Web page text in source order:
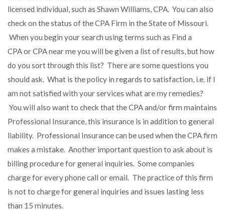
licensed individual, such as Shawn Williams, CPA. You can also
check on the status of theCPA Firm in the State of Missouri.
When you begin your search using terms such as Find a
CPAorCPA near meyou will be given a list of results, but how
do you sort through this list? There are some questions you
should ask. What is the policy in regards to satisfaction, i.e. if I
am not satisfied with your services what are my remedies?
You will also want to check that the CPA and/or firm maintains
Professional Insurance, this insurance is in addition to general
liability. Professional Insurance can be used when the CPA firm
makes a mistake. Another important question to ask about is
billing procedure for general inquiries. Some companies
charge for every phone call or email. The practice of this firm
is not to charge for general inquiries and issues lasting less
than 15 minutes.